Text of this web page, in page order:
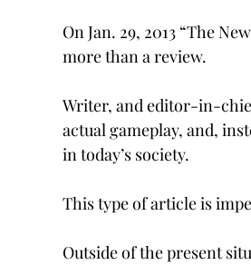
On Jan. 29, 2013 “The
more than a review.
Writer, and editor-in-
actual gameplay, and,
in today’s society.
This type of article is
Outside of the present